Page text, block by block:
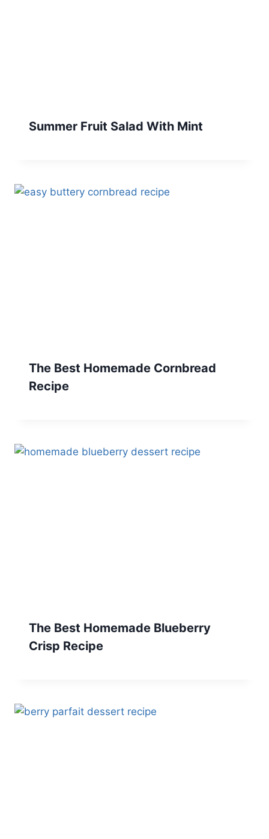
Summer Fruit Salad With Mint
The Best Homemade Cornbread
Recipe
The Best Homemade Blueberry
Crisp Recipe